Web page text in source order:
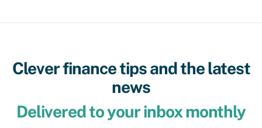
Clever finance tips and the latest
news
Delivered to your inbox monthly